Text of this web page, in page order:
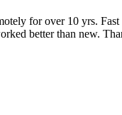
for over 10 yrs.
better than new.